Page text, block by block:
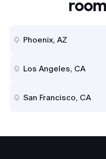
Phoenix, AZ
Los Angeles, CA
San Francisco, CA